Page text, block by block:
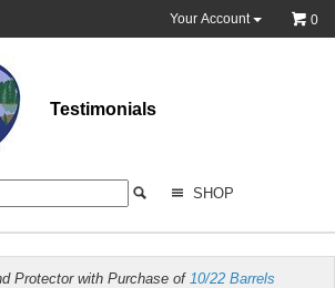
Your Account 0
Testimonials
SHOP
Protector with Purchase of 10/22 Barrels